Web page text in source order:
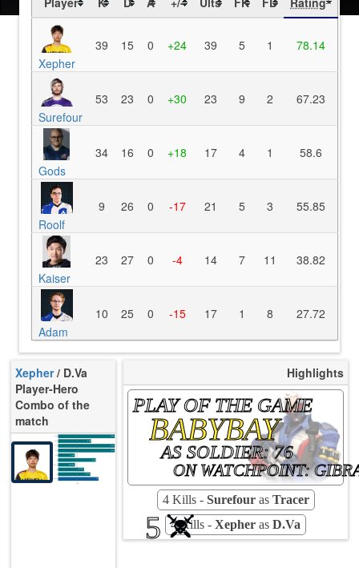
Xepher
39 15 0 +24 39 5 1 78.14
Surefour
53 23 0 +30 23 9 2 67.23
Gods
34 16 0 +18 17 4 1 58.6
Roolf
9 26 0 -17 21 5 3 55.85
Kaiser
23 27 0 -4 14 7 11 38.82
Adam
10 25 0 -15 17 1 8 27.72
Xepher/ D.Va
Player-Hero
Combo of the
match
K/10
D/10
U/10
KPU
UE
Rating
8.30
2.98
8.30
47s
0.132
0.00
8.77%
1.75%
78
Avg
Highlights
PLAY OF THE GAME
BABYBAY
AS SOLDIER: 76
ON WATCHPOINT:
5
4 Kills - Surefouras Tracer
4 Kills - Xepher as D.Va